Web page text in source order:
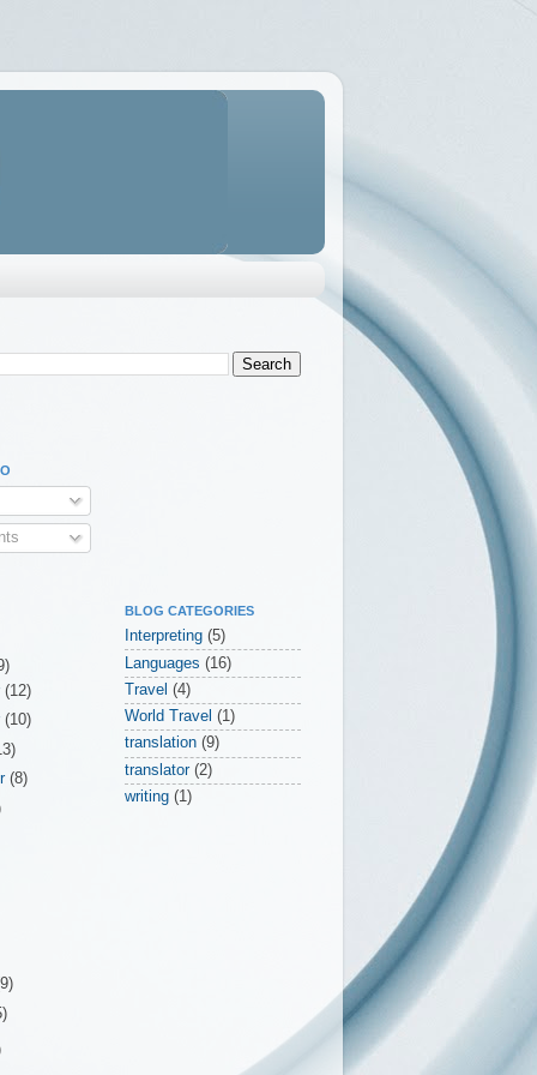
(12)
(10)
(8)
BLOG CATEGORIES
Interpreting (5)
Languages (16)
Travel (4)
World Travel (1)
translation (9)
translator (2)
writing (1)